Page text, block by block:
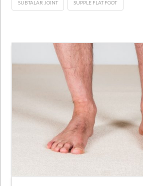
SUBTALAR JOINT SUPPLE FLAT FOOT